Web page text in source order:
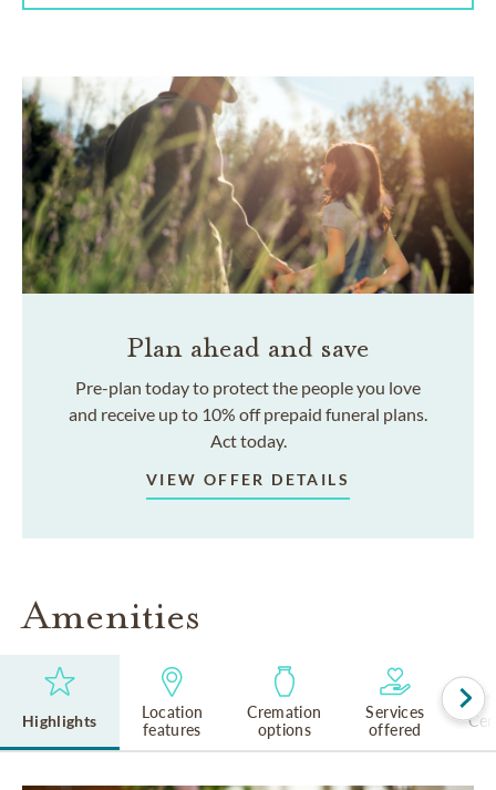
Plan ahead and save
Pre-plan today to protect the people you love
and receive up to 10% off prepaid funeral plans.
Act today.
VIEW OFFER DETAILS
Amenities
Highlights
Location
features
Cremation
options
Services
offered